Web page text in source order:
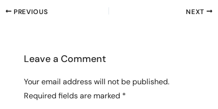
PREVIOUS NEXT
Leave a Comment
Your email address will not be published.
Required fields are marked *